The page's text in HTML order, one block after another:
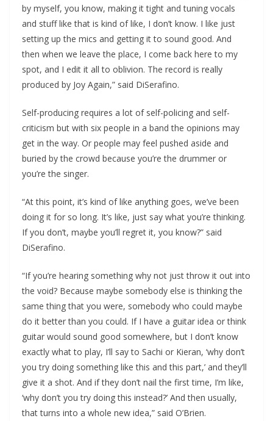
by myself, you know, making it tight and tuning vocals
and stuff like that is kind of like, I don’t know. I like just
setting up the mics and getting it to sound good. And
then when we leave the place, I come back here to my
spot, and I edit it all to oblivion. The record is really
produced by Joy Again,” said DiSerafino.
Self-producing requires a lot of self-policing and self-
criticism but with six people in a band the opinions may
get in the way. Or people may feel pushed aside and
buried by the crowd because you’re the drummer or
you’re the singer.
“At this point, it’s kind of like anything goes, we’ve been
doing it for so long. It’s like, just say what you’re thinking.
If you don’t, maybe you’ll regret it, you know?” said
DiSerafino.
“If you’re hearing something why not just throw it out into
the void? Because maybe somebody else is thinking the
same thing that you were, somebody who could maybe
do it better than you could. If I have a guitar idea or think
guitar would sound good somewhere, but I don’t know
exactly what to play, I’ll say to Sachi or Kieran, ‘why don’t
you try doing something like this and this part,’ and they’ll
give it a shot. And if they don’t nail the first time, I’m like,
‘why don’t you try doing this instead?’ And then usually,
that turns into a whole new idea,” said O’Brien.